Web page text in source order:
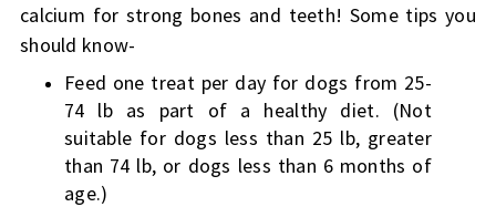
calcium for strong bones and teeth! Some tips you
should know-
Feed one treat per day for dogs from 25-
74 lb as part of a healthy diet. (Not
suitable for dogs less than 25 lb, greater
than 74 lb, or dogs less than 6 months of
age.)